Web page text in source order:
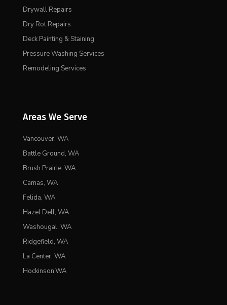
Drywall Repairs
Dry Rot Repairs
Deck Painting & Staining
Pressure Washing Services
Remodeling Services
Areas We Serve
Vancouver, WA
Battle Ground, WA
Brush Prairie, WA
Camas, WA
Felida, WA
Hazel Dell, WA
Washougal, WA
Ridgefield, WA
La Center, WA
Hockinson,WA